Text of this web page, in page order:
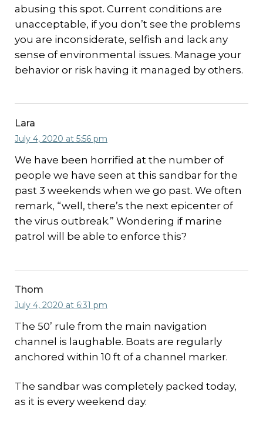
abusing this spot. Current conditions are
unacceptable, if you don’t see the problems
you are inconsiderate, selfish and lack any
sense of environmental issues. Manage your
behavior or risk having it managed by others.
Lara
July 4, 2020 at 5:56 pm
We have been horrified at the number of
people we have seen at this sandbar for the
past 3 weekends when we go past. We often
remark, “well, there’s the next epicenter of
the virus outbreak.” Wondering if marine
patrol will be able to enforce this?
Thom
July 4, 2020 at 6:31 pm
The 50’ rule from the main navigation
channel is laughable. Boats are regularly
anchored within 10 ft of a channel marker.
The sandbar was completely packed today,
as it is every weekend day.